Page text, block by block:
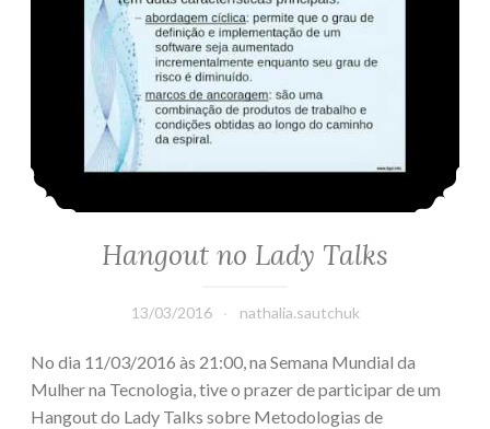
Hangout no Lady Talks
13/03/2016 nathalia.sautchuk
No dia 11/03/2016 às 21:00, na Semana Mundial da
Mulher na Tecnologia, tive o prazer de participar de um
Hangout do Lady Talks sobre Metodologias de